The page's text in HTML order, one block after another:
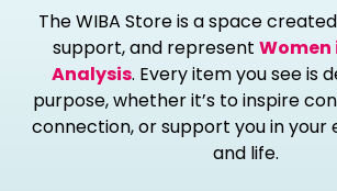
The WIBA Store is a space
support, and represent Women
Analysis. Every item you see is
purpose, whether it’s to inspire
connection, or support you in your
and life.